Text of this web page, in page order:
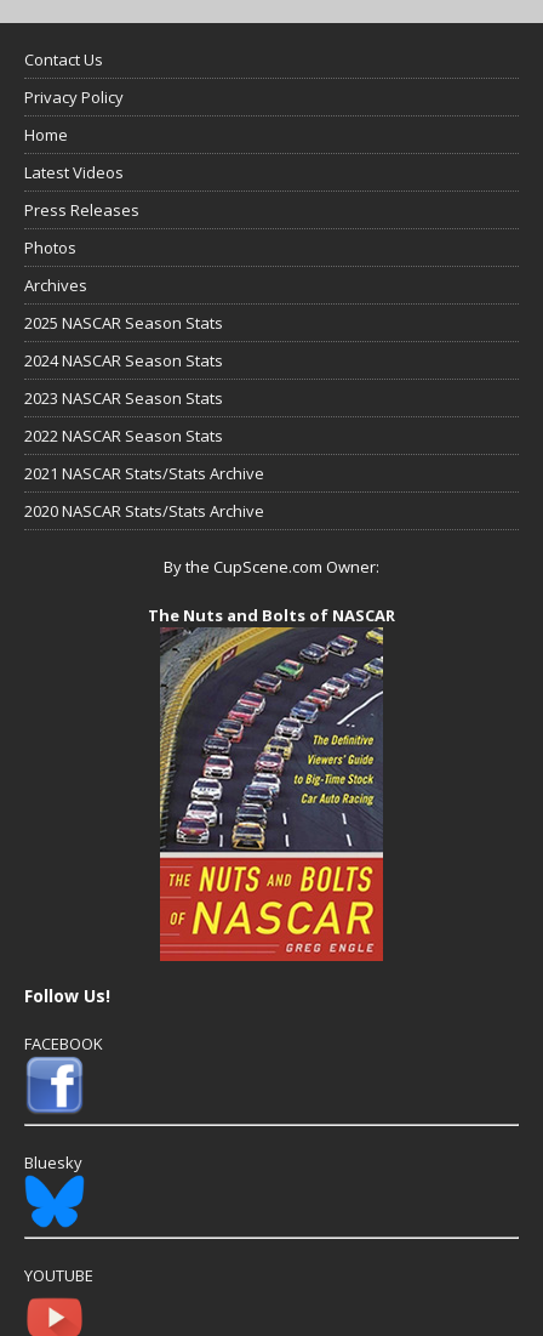
Contact Us
Privacy Policy
Home
Latest Videos
Press Releases
Photos
Archives
2025 NASCAR Season Stats
2024 NASCAR Season Stats
2023 NASCAR Season Stats
2022 NASCAR Season Stats
2021 NASCAR Stats/Stats Archive
2020 NASCAR Stats/Stats Archive
By the CupScene.com Owner:
The Nuts and Bolts of NASCAR
Follow Us!
FACEBOOK
Bluesky
YOUTUBE